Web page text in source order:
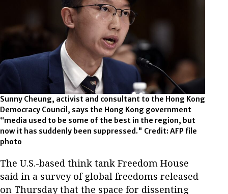
Sunny Cheung, activist and consultant to the Hong Kong
Democracy Council, says the Hong Kong government
“media used to be some of the best in the region, but
now it has suddenly been suppressed." Credit: AFP file
photo
The U.S.-based think tank Freedom House
said in a survey of global freedoms released
on Thursday that the space for dissenting